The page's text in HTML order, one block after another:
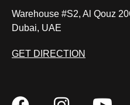
Warehouse #S2, Al Qouz
Dubai, UAE
GET DIRECTION